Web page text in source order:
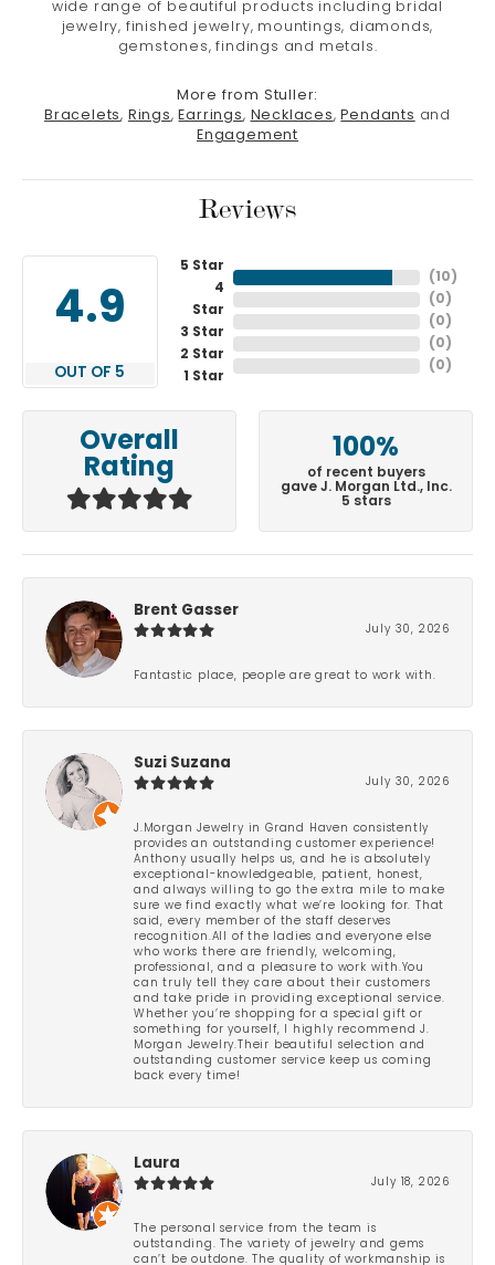
wide range of beautiful products including bridal
jewelry, finished jewelry, mountings, diamonds,
gemstones, findings and metals.
More from Stuller:
Bracelets, Rings, Earrings, Necklaces, Pendants and
Engagement
Reviews
4.9
OUT OF 5
5 Star
4
Star
3 Star
2 Star
1 Star
( 10 )
( 0 )
( 0 )
( 0 )
( 0 )
Overall
Rating
100%
of recent buyers
gave J. Morgan Ltd., Inc.
5 stars
Brent Gasser
July 30, 2026
Fantastic place, people are great to work with.
Suzi Suzana
July 30, 2026
J.Morgan Jewelry in Grand Haven consistently
provides an outstanding customer experience!
Anthony usually helps us, and he is absolutely
exceptional-knowledgeable, patient, honest,
and always willing to go the extra mile to make
sure we find exactly what we’re looking for. That
said, every member of the staff deserves
recognition.All of the ladies and everyone else
who works there are friendly, welcoming,
professional, and a pleasure to work with.You
can truly tell they care about their customers
and take pride in providing exceptional service.
Whether you’re shopping for a special gift or
something for yourself, I highly recommend J.
Morgan Jewelry.Their beautiful selection and
outstanding customer service keep us coming
back every time!
Laura
July 18, 2026
The personal service from the team is
outstanding. The variety of jewelry and gems
can’t be outdone. The quality of workmanship is